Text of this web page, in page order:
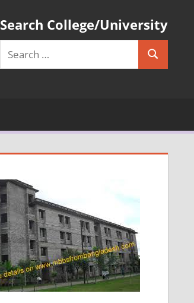
Search College/University
Search